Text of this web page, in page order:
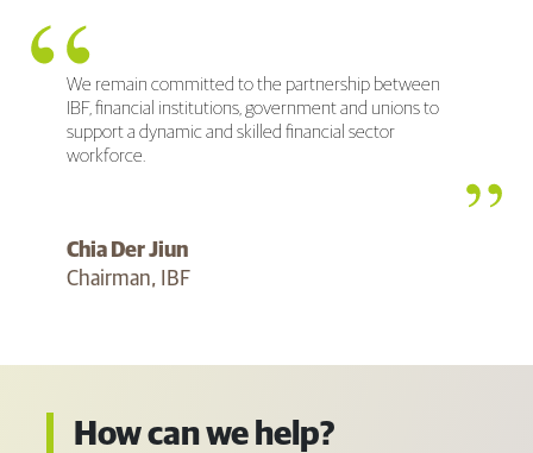
We remain committed to the partnership between
IBF, financial institutions, government and unions to
support a dynamic and skilled financial sector
workforce.
Chia Der Jiun
Chairman, IBF
How can we help?